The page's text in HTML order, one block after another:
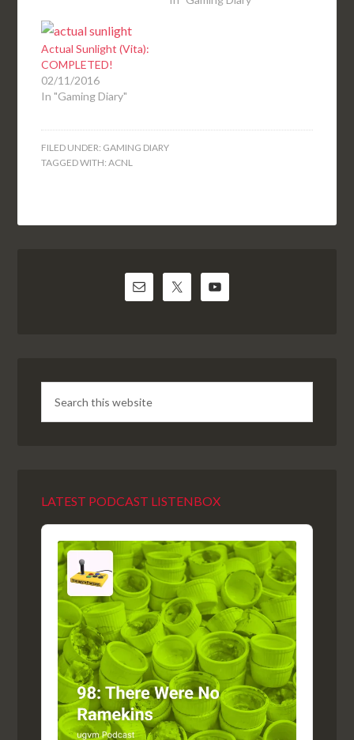
Actual Sunlight (Vita):
COMPLETED!
02/11/2016
In "Gaming Diary"
FILED UNDER: GAMING DIARY
TAGGED WITH:ACNL
LATEST PODCAST LISTENBOX
Audio
Player